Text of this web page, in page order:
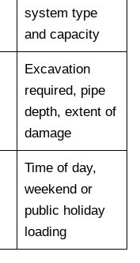
system type
and capacity
Excavation
required, pipe
depth, extent of
damage
Time of day,
weekend or
public holiday
loading